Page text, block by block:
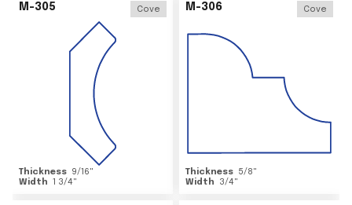
M-305 Cove
Thickness 9/16"
Width 1 3/4"
M-306 Cove
Thickness 5/8"
Width
3/4"